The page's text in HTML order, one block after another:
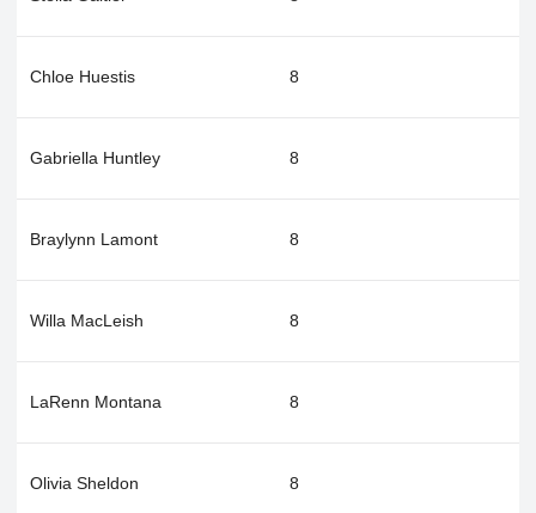
Chloe Huestis 8
Gabriella Huntley 8
Braylynn Lamont 8
Willa MacLeish 8
LaRenn Montana 8
Olivia Sheldon 8